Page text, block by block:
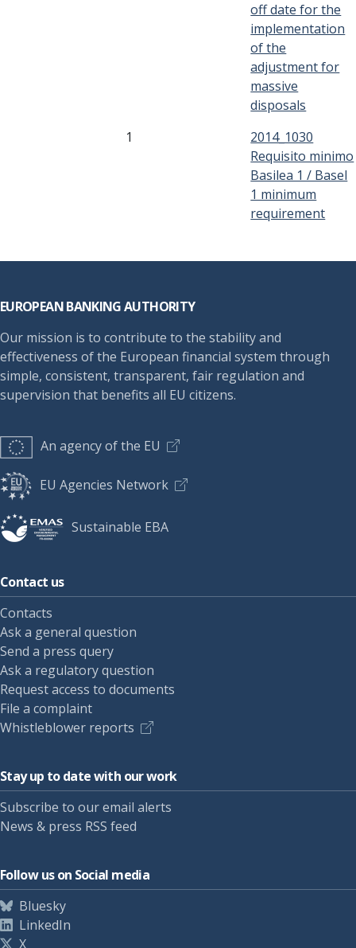
off date for the
implementation
of the
adjustment for
massive
disposals
1
2014_1030
Requisito minimo
Basilea 1 / Basel
1 minimum
requirement
EUROPEAN BANKING AUTHORITY
Our mission is to contribute to the stability and
effectiveness of the European financial system through
simple, consistent, transparent, fair regulation and
supervision that benefits all EU citizens.
An agency of the EU
EU Agencies Network
Sustainable EBA
Contact us
Contacts
Ask a general question
Send a press query
Ask a regulatory question
Request access to documents
File a complaint
Whistleblower reports
Stay up to date with our work
Subscribe to our email alerts
News & press RSS feed
Follow us on Social media
Bluesky
LinkedIn
X